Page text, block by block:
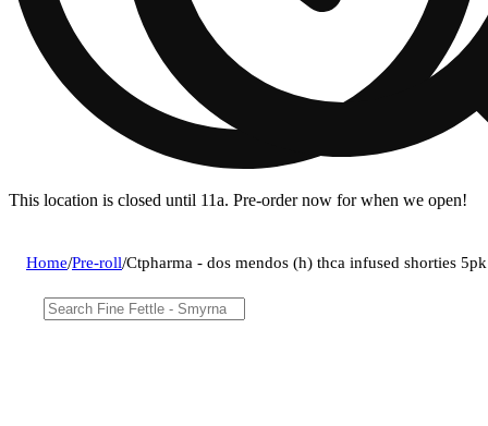
This location is closed until 11a. Pre-order now for when we open!
Home/Pre-roll/Ctpharma - dos mendos (h) thca infused shorties